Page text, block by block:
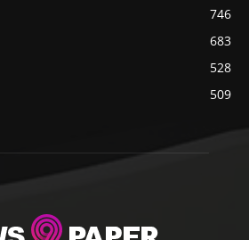
746
683
528
509